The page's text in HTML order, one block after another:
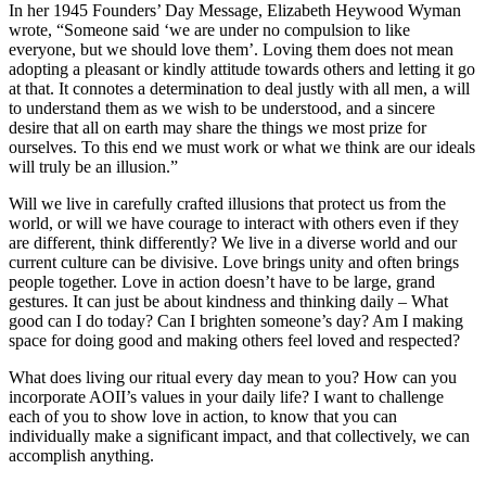
In her 1945 Founders’ Day Message, Elizabeth Heywood Wyman
wrote, “Someone said ‘we are under no compulsion to like
everyone, but we should love them’. Loving them does not mean
adopting a pleasant or kindly attitude towards others and letting it go
at that. It connotes a determination to deal justly with all men, a will
to understand them as we wish to be understood, and a sincere
desire that all on earth may share the things we most prize for
ourselves. To this end we must work or what we think are our ideals
will truly be an illusion.”
Will we live in carefully crafted illusions that protect us from the
world, or will we have courage to interact with others even if they
are different, think differently? We live in a diverse world and our
current culture can be divisive. Love brings unity and often brings
people together. Love in action doesn’t have to be large, grand
gestures. It can just be about kindness and thinking daily – What
good can I do today? Can I brighten someone’s day? Am I making
space for doing good and making others feel loved and respected?
What does living our ritual every day mean to you? How can you
incorporate AOII’s values in your daily life? I want to challenge
each of you to show love in action, to know that you can
individually make a significant impact, and that collectively, we can
accomplish anything.